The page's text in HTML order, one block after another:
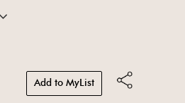
Add to MyList